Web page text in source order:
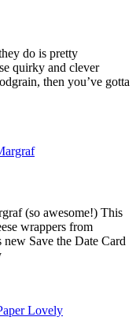
do is pretty
quirky and clever
then you’ve gotta
(so awesome!) This
wrappers from
Save the Date Card